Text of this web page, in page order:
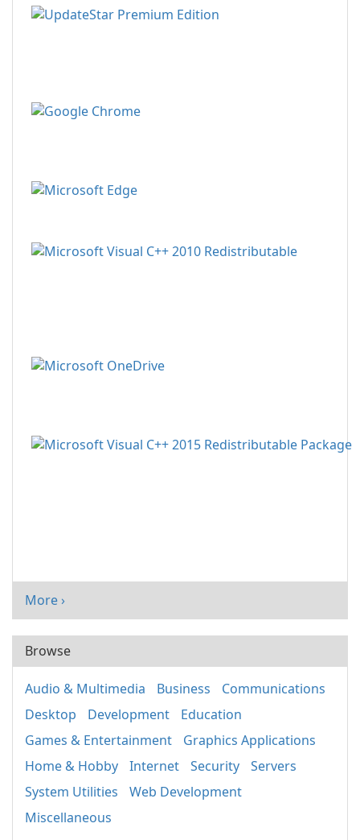
More ›
Browse
Audio & Multimedia Business
Communications
Desktop
Development
Education
Games & Entertainment
Graphics Applications
Home & Hobby
Internet Security
Servers
System Utilities
Web Development
Miscellaneous